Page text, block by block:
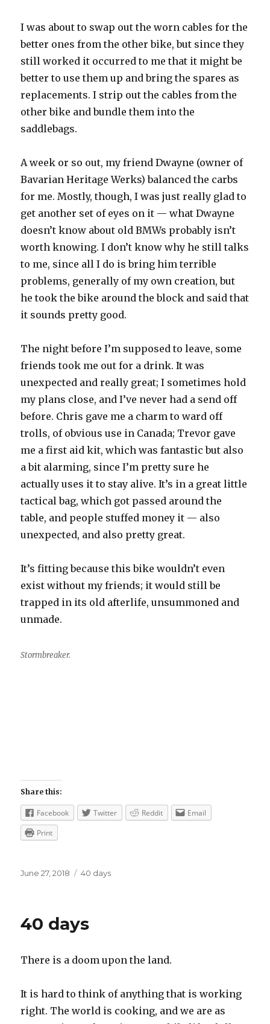
I was about to swap out the worn cables for the
better ones from the other bike, but since they
still worked it occurred to me that it might be
better to use them up and bring the spares as
replacements. I strip out the cables from the
other bike and bundle them into the
saddlebags.
A week or so out, my friend Dwayne (owner of
Bavarian Heritage Werks) balanced the carbs
for me. Mostly, though, I was just really glad to
get another set of eyes on it — what Dwayne
doesn’t know about old BMWs probably isn’t
worth knowing. I don’t know why he still talks
to me, since all I do is bring him terrible
problems, generally of my own creation, but
he took the bike around the block and said that
it sounds pretty good.
The night before I’m supposed to leave, some
friends took me out for a drink. It was
unexpected and really great; I sometimes hold
my plans close, and I’ve never had a send off
before. Chris gave me a charm to ward off
trolls, of obvious use in Canada; Trevor gave
me a first aid kit, which was fantastic but also
a bit alarming, since I’m pretty sure he
actually uses it to stay alive. It’s in a great little
tactical bag, which got passed around the
table, and people stuffed money it — also
unexpected, and also pretty great.
It’s fitting because this bike wouldn’t even
exist without my friends; it would still be
trapped in its old afterlife, unsummoned and
unmade.
Stormbreaker.
Share this:
Facebook Twitter Reddit
Email
Print
Posted
June 27, 2018 Categories
40 days
40 days
There is a doom upon the land.
It is hard to think of anything that is working
right. The world is cooking, and we are as